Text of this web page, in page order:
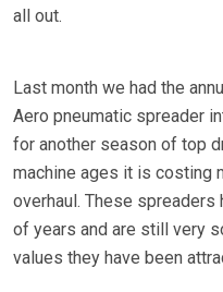
all out.
Last month we had the
Aero pneumatic spreader
for another season of top
machine ages it is costing
overhaul. These spreaders
of years and are still very
values they have been